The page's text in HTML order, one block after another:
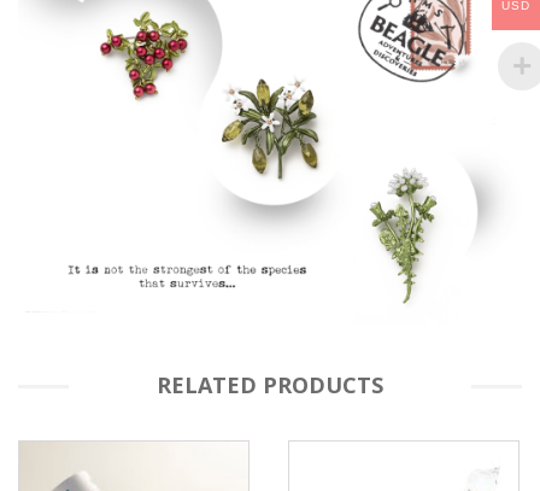
RELATED PRODUCTS
USD